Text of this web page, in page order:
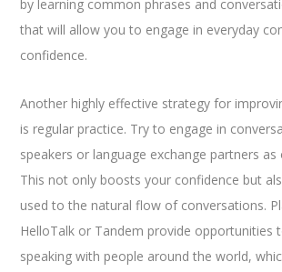
by learning common phrases and
that will allow you to engage in everyday
confidence.
Another highly effective strategy for
is regular practice. Try to engage in
speakers or language exchange partners
This not only boosts your confidence but
used to the natural flow of conversations.
HelloTalk or Tandem provide opportunities
speaking with people around the world,